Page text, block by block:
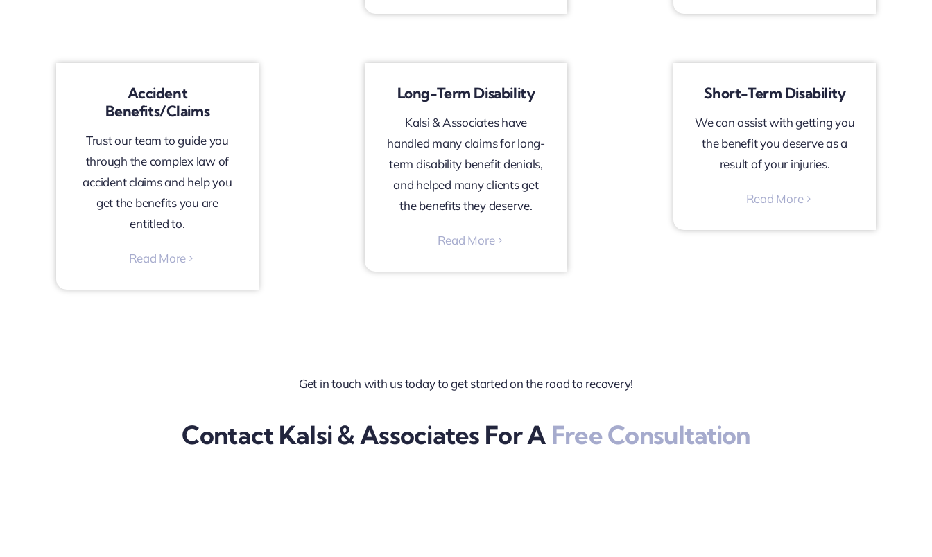
Accident
Benefits/Claims
Trust our team to guide you
through the complex law of
accident claims and help you
get the benefits you are
entitled to.
Read More
Long-Term Disability
Kalsi & Associates have
handled many claims for long-
term disability benefit denials,
and helped many clients get
the benefits they deserve.
Read More
Short-Term Disability
We can assist with getting you
the benefit you deserve as a
result of your injuries.
Read More
Get in touch with us today to get started on the road to recovery!
Contact Kalsi & Associates For A Free Consultation